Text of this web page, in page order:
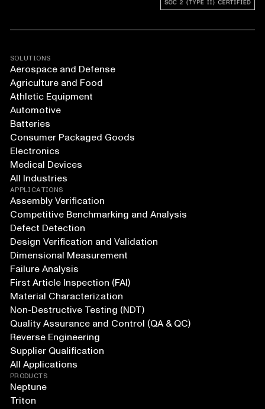
SOLUTIONS
Aerospace and Defense
Agriculture and Food
Athletic Equipment
Automotive
Batteries
Consumer Packaged Goods
Electronics
Medical Devices
All Industries
APPLICATIONS
Assembly Verification
Competitive Benchmarking and Analysis
Defect Detection
Design Verification and Validation
Dimensional Measurement
Failure Analysis
First Article Inspection (FAI)
Material Characterization
Non-Destructive Testing (NDT)
Quality Assurance and Control (QA & QC)
Reverse Engineering
Supplier Qualification
All Applications
PRODUCTS
Neptune
Triton